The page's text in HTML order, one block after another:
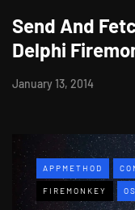
Send And
Delphi
January 13, 2014
APPMETHOD
FIREMONKEY